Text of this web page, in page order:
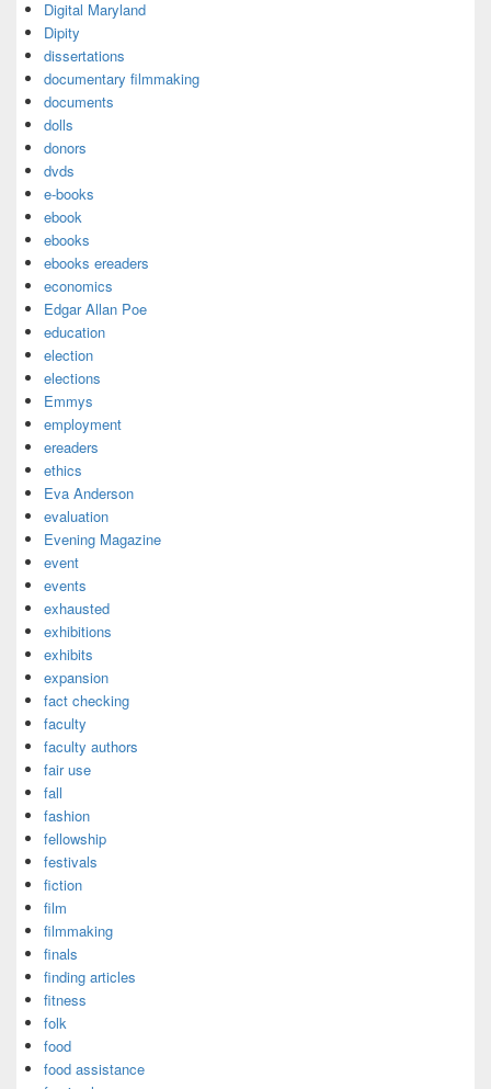
Digital Maryland
Dipity
dissertations
documentary filmmaking
documents
dolls
donors
dvds
e-books
ebook
ebooks
ebooks ereaders
economics
Edgar Allan Poe
education
election
elections
Emmys
employment
ereaders
ethics
Eva Anderson
evaluation
Evening Magazine
event
events
exhausted
exhibitions
exhibits
expansion
fact checking
faculty
faculty authors
fair use
fall
fashion
fellowship
festivals
fiction
film
filmmaking
finals
finding articles
fitness
folk
food
food assistance